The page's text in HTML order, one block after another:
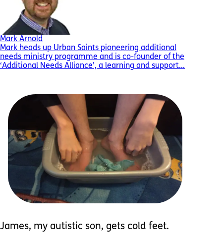
Mark Arnold
Mark heads up Urban Saints pioneering additional
needs ministry programme and is co-founder of the
‘Additional Needs Alliance’, a learning and support...
James, my autistic son, gets cold feet.